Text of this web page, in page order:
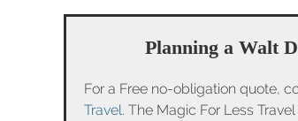
Planning a Walt
For a Free no-obligation quote,
Travel. The Magic For Less